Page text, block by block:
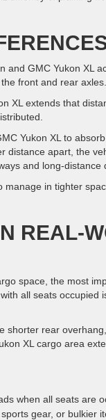
GMC Yukon XL
front and rear axles.
XL extends that
Yukon XL to
distance apart, the
and long-distance
in tighter
REAL-
space, the most
all seats occupied
shorter rear
XL cargo area
when all seats are
gear, or bulkier